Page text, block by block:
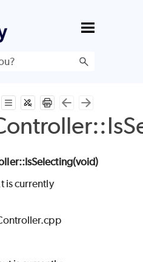
Content
::IsSelecting(void)
is currently